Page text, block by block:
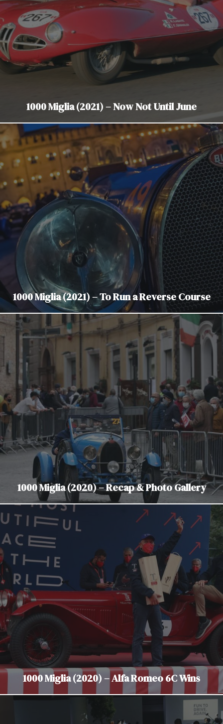
1000 Miglia (2021) – Now Not Until June
1000 Miglia (2021) – To Run a Reverse Course
1000 Miglia (2020) – Recap & Photo Gallery
1000 Miglia (2020) – Alfa Romeo 6C Wins